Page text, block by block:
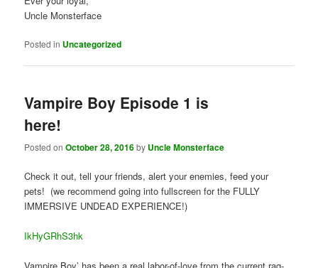
Uncle Monsterface
Posted in Uncategorized
Vampire Boy Episode 1 is
here!
Posted onOctober 28, 2016by Uncle Monsterface
Check it out, tell your friends, alert your enemies, feed your
pets! (we recommend going into fullscreen for the FULLY
IMMERSIVE UNDEAD EXPERIENCE!)
IkHyGRhS3hk